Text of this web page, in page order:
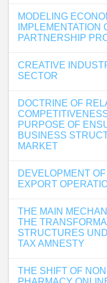
MODELING
IMPLEMENTATION
PARTNERSHIP
CREATIVE
SECTOR
DOCTRINE OF
PURPOSE OF
BUSINESS
MARKET
DEVELOPMENT
EXPORT
THE MAIN
THE
STRUCTURES
TAX AMNESTY
THE SHIFT OF